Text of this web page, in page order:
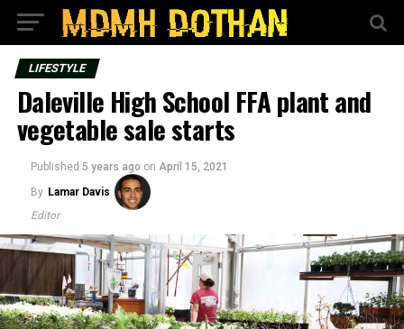
LIFESTYLE
Daleville High School FFA plant and
vegetable sale starts
Published 5 years ago on April 15, 2021
By Lamar Davis
Editor